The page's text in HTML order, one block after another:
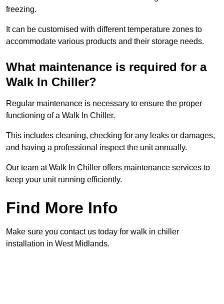
freezing.
It can be customised with different temperature zones to
accommodate various products and their storage needs.
What maintenance is required for a
Walk In Chiller?
Regular maintenance is necessary to ensure the proper
functioning of a Walk In Chiller.
This includes cleaning, checking for any leaks or damages,
and having a professional inspect the unit annually.
Our team at Walk In Chiller offers maintenance services to
keep your unit running efficiently.
Find More Info
Make sure you contact us today for walk in chiller
installation in West Midlands.